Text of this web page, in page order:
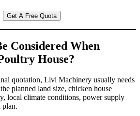
Get A Free Quota
Considered When
House?
quotation, Livi Machinery usually needs
planned land size, chicken house
local climate conditions, power supply
plan.